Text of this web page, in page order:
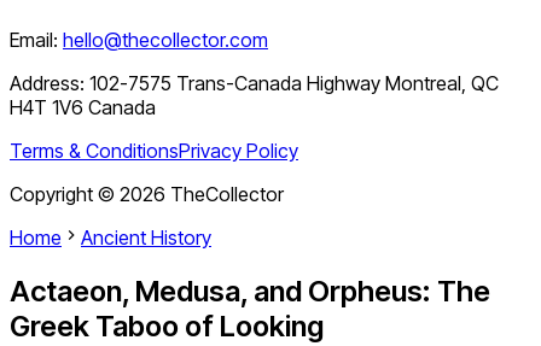
Email: hello@thecollector.com
Address: 102-7575 Trans-Canada Highway Montreal, QC
H4T 1V6 Canada
Terms & ConditionsPrivacy Policy
Copyright © 2026 TheCollector
Home
Ancient History
Actaeon, Medusa, and Orpheus: The
Greek Taboo of Looking